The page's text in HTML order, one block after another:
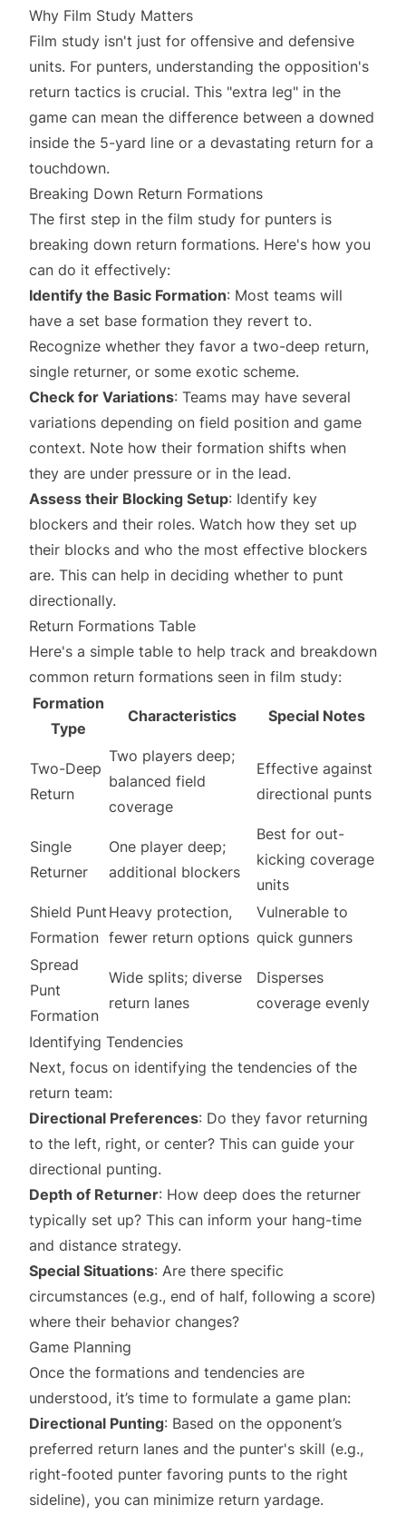
Why Film Study Matters
Film study isn't just for offensive and defensive
units. For punters, understanding the opposition's
return tactics is crucial. This "extra leg" in the
game can mean the difference between a downed
inside the 5-yard line or a devastating return for a
touchdown.
Breaking Down Return Formations
The first step in the film study for punters is
breaking down return formations. Here's how you
can do it effectively:
Identify the Basic Formation: Most teams will
have a set base formation they revert to.
Recognize whether they favor a two-deep return,
single returner, or some exotic scheme.
Check for Variations: Teams may have several
variations depending on field position and game
context. Note how their formation shifts when
they are under pressure or in the lead.
Assess their Blocking Setup: Identify key
blockers and their roles. Watch how they set up
their blocks and who the most effective blockers
are. This can help in deciding whether to punt
directionally.
Return Formations Table
Here's a simple table to help track and breakdown
common return formations seen in film study:
Formation
Type
Characteristics Special Notes
Two-Deep
Return
Two players deep;
balanced field
coverage
Effective against
directional punts
Single
Returner
One player deep;
additional blockers
Best for out-
kicking coverage
units
Shield Punt
Formation
Heavy protection,
fewer return options
Vulnerable to
quick gunners
Spread
Punt
Formation
Wide splits; diverse
return lanes
Disperses
coverage evenly
Identifying Tendencies
Next, focus on identifying the tendencies of the
return team:
Directional Preferences: Do they favor returning
to the left, right, or center? This can guide your
directional punting.
Depth of Returner: How deep does the returner
typically set up? This can inform your hang-time
and distance strategy.
Special Situations: Are there specific
circumstances (e.g., end of half, following a score)
where their behavior changes?
Game Planning
Once the formations and tendencies are
understood, it’s time to formulate a game plan:
Directional Punting: Based on the opponent’s
preferred return lanes and the punter's skill (e.g.,
right-footed punter favoring punts to the right
sideline), you can minimize return yardage.